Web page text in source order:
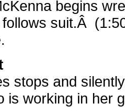
begins
suit.Â
stops and
is working in her